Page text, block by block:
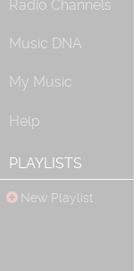
Radio Channels
Music DNA
My Music
Help
PLAYLISTS
New Playlist